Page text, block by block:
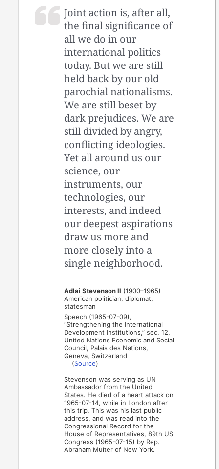
Joint action is, after all,
the final significance of
all we do in our
international politics
today. But we are still
held back by our old
parochial nationalisms.
We are still beset by
dark prejudices. We are
still divided by angry,
conflicting ideologies.
Yet all around us our
science, our
instruments, our
technologies, our
interests, and indeed
our deepest aspirations
draw us more and
more closely into a
single neighborhood.
Adlai Stevenson II (1900–1965)
American politician, diplomat,
statesman
Speech (1965-07-09),
“Strengthening the International
Development Institutions,” sec. 12,
United Nations Economic and Social
Council, Palais des Nations,
Geneva, Switzerland
(Source)
Stevenson was serving as UN
Ambassador from the United
States. He died of a heart attack on
1965-07-14, while in London after
this trip. This was his last public
address, and was read into the
Congressional Record for the
House of Representatives, 89th US
Congress (1965-07-15) by Rep.
Abraham Multer of New York.